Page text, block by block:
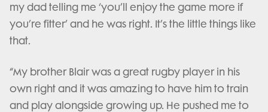
my dad telling me ‘you’ll enjoy the game more if
you’re fitter’ and he was right. It’s the little things like
that.
“My brother Blair was a great rugby player in his
own right and it was amazing to have him to train
and play alongside growing up. He pushed me to